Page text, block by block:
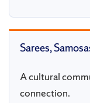
Sarees,
A cultural
connection.